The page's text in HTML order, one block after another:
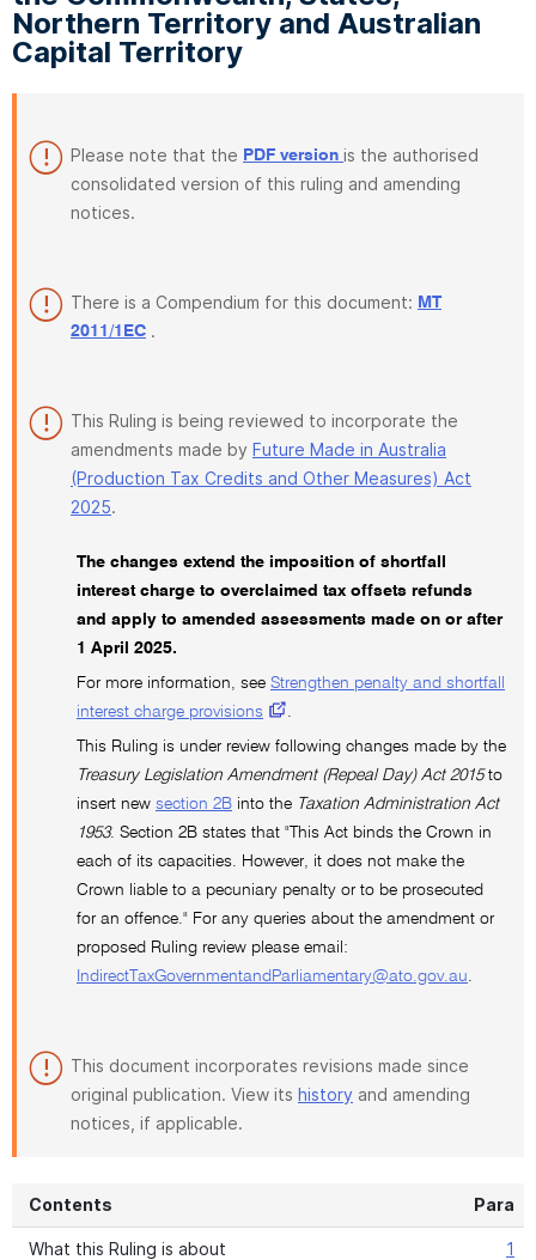
Northern Territory and Australian
Capital Territory
Please note that the PDF version is the authorised
consolidated version of this ruling and amending
notices.
There is a Compendium for this document: MT
2011/1EC .
This Ruling is being reviewed to incorporate the
amendments made by Future Made in Australia
(Production Tax Credits and Other Measures) Act
2025.
The changes extend the imposition of shortfall
interest charge to overclaimed tax offsets refunds
and apply to amended assessments made on or after
1 April 2025.
For more information, see Strengthen penalty and shortfall
interest charge provisions
.
This Ruling is under review following changes made by the
Treasury Legislation Amendment (Repeal Day) Act 2015to
insert new section 2B into the Taxation Administration Act
1953. Section 2B states that "This Act binds the Crown in
each of its capacities. However, it does not make the
Crown liable to a pecuniary penalty or to be prosecuted
for an offence." For any queries about the amendment or
proposed Ruling review please email:
IndirectTaxGovernmentandParliamentary@ato.gov.au.
This document incorporates revisions made since
original publication. View its history and amending
notices, if applicable.
Contents Para
What this Ruling is about 1